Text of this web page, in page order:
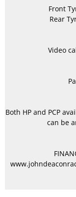
Front
Rear
Video
Both HP and PCP
can be